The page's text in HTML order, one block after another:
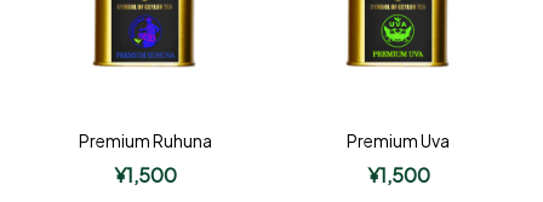
Premium Ruhuna
¥1,500
Premium Uva
¥1,500